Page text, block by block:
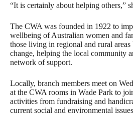
“It is certainly about helping others,”
The CWA was founded in 1922 to
wellbeing of Australian women and
those living in regional and rural
change, helping the local community
network of support.
Locally, branch members meet on
at the CWA rooms in Wade Park to
activities from fundraising and
current social and environmental